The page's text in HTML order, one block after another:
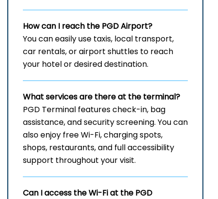
How can I reach the PGDAirport?
You can easily use taxis, local transport,
car rentals, or airport shuttles to reach
your hotel or desired destination.
What services are there at the terminal?
PGD Terminal features check-in, bag
assistance, and security screening. You can
also enjoy free Wi-Fi, charging spots,
shops, restaurants, and full accessibility
support throughout your visit.
Can I access the Wi-Fi at the PGD